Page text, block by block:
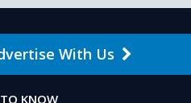
With Us
KNOW